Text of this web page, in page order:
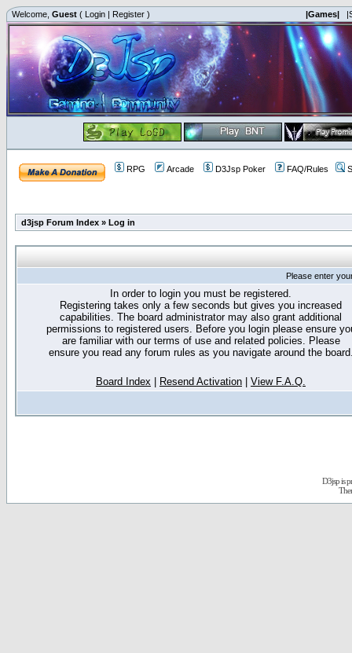
Welcome, Guest ( Login | Register ) |Games|
RPG Arcade D3Jsp Poker FAQ/Rules
d3jsp Forum Index » Log in
Please enter
In order to login you must be registered.
Registering takes only a few seconds but gives you increased
capabilities. The board administrator may also grant additional
permissions to registered users. Before you login please ensure
are familiar with our terms of use and related policies. Please
ensure you read any forum rules as you navigate around the
Board Index Resend Activation View F.A.Q.
D3jsp is